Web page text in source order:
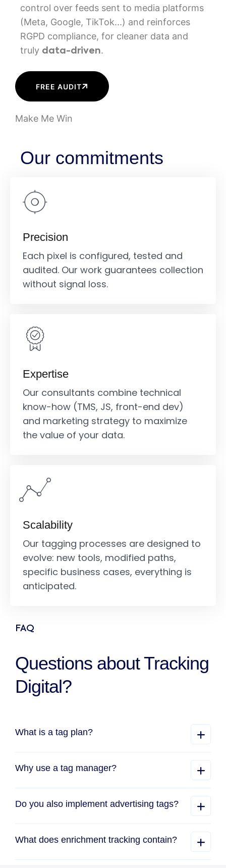
control over feeds sent to media platforms
(Meta, Google, TikTok...) and reinforces
RGPD compliance, for cleaner data and
truly data-driven.
FREE AUDIT
Make Me Win
Our commitments
Precision
Each pixel is configured, tested and
audited. Our work guarantees collection
without signal loss.
Expertise
Our consultants combine technical
know-how (TMS, JS, front-end dev)
and marketing strategy to maximize
the value of your data.
Scalability
Our tagging processes are designed to
evolve: new tools, modified paths,
specific business cases, everything is
anticipated.
FAQ
Questions about Tracking
Digital?
What is a tag plan?
Why use a tag manager?
Do you also implement advertising tags?
What does enrichment tracking contain?